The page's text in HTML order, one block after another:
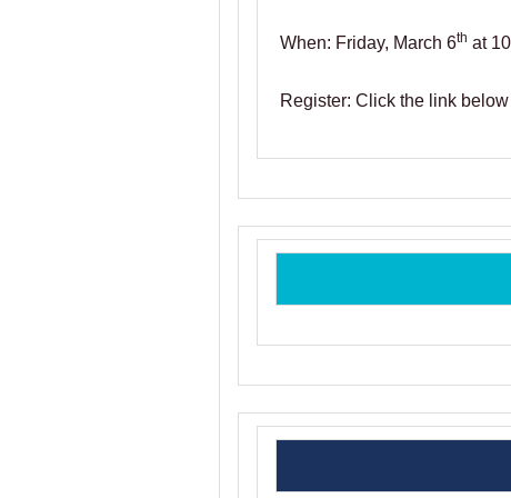
When: Friday, March 6th at
Register: Click the link